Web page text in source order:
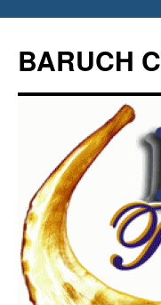
content
BARUCH